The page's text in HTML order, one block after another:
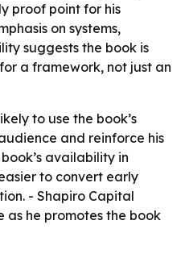
proof point for his
on systems,
suggests the book is
a framework, not just an
to use the book’s
and reinforce his
availability in
to convert early
- Shapiro Capital
as he promotes the book